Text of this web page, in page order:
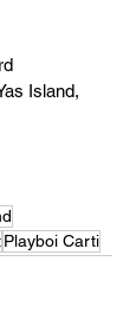
Island,
Playboi Carti